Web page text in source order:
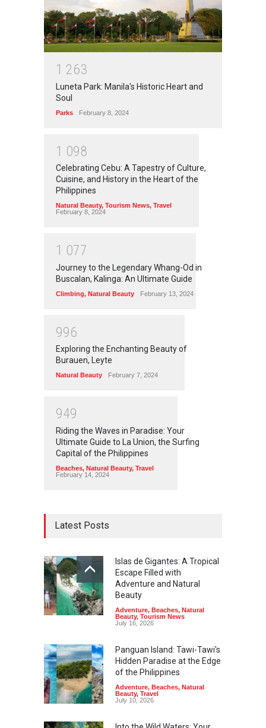
1 263
Luneta Park: Manila's Historic Heart and
Soul
Parks February 8, 2024
1 098
Celebrating Cebu: A Tapestry of Culture,
Cuisine, and History in the Heart of the
Philippines
Natural Beauty, Tourism News, Travel
February 8, 2024
1 077
Journey to the Legendary Whang-Od in
Buscalan, Kalinga: An Ultimate Guide
Climbing, Natural Beauty February 13, 2024
996
Exploring the Enchanting Beauty of
Burauen, Leyte
Natural Beauty February 7, 2024
949
Riding the Waves in Paradise: Your
Ultimate Guide to La Union, the Surfing
Capital of the Philippines
Beaches, Natural Beauty, Travel
February 14, 2024
Latest Posts
Islas de Gigantes: A Tropical
Escape Filled with
Adventure and Natural
Beauty
Adventure, Beaches, Natural
Beauty, Tourism News
July 16, 2026
Panguan Island: Tawi-Tawi's
Hidden Paradise at the Edge
of the Philippines
Adventure, Beaches, Natural
Beauty, Travel
July 10, 2026